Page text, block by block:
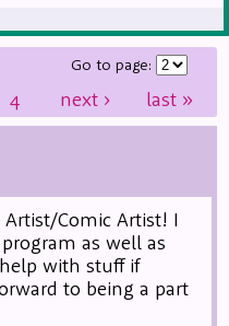
4 next › last »
Go to page:
Comic Artist! I
as well as
with stuff if
to being a part